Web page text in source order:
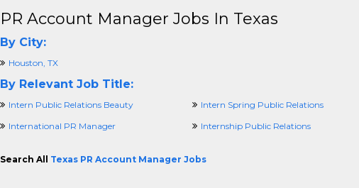
PR Account Manager Jobs In Texas
By City:
Houston, TX
By Relevant Job Title:
Intern Public Relations Beauty Intern Spring Public Relations
International PR Manager
Internship Public Relations
Search All Texas PR Account Manager Jobs